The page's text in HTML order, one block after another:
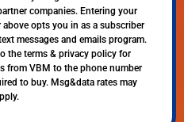
companies. Entering your
opts you in as a subscriber
messages and emails program.
the terms & privacy policy for
from VBM to the phone number
to buy. Msg&data rates may